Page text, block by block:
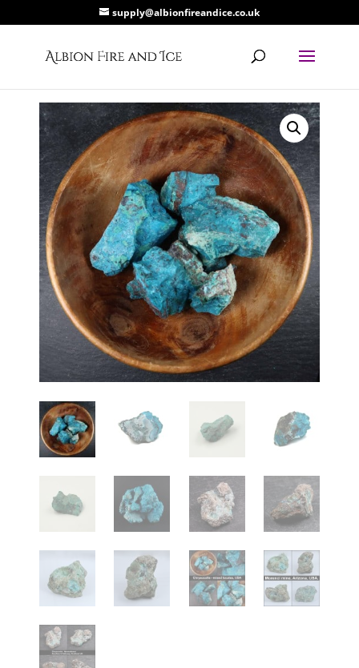
supply@albionfireandice.co.uk